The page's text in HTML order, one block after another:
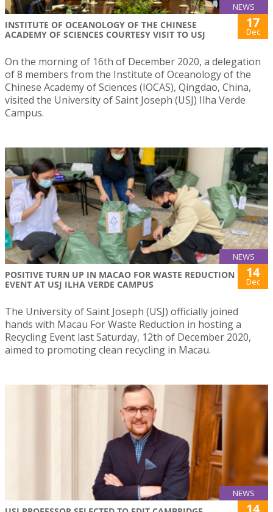
NEWS
INSTITUTE OF OCEANOLOGY OF THE CHINESE
ACADEMY OF SCIENCES COURTESY VISIT TO USJ
17
Dec
On the morning of 16th of December 2020, a delegation
of 8 members from the Institute of Oceanology of the
Chinese Academy of Sciences (IOCAS), Qingdao, China,
visited the University of Saint Joseph (USJ) Ilha Verde
Campus.
NEWS
POSITIVE TURN UP IN MACAO FOR WASTE REDUCTION
EVENT AT USJ ILHA VERDE CAMPUS
14
Dec
The University of Saint Joseph (USJ) officially joined
hands with Macau For Waste Reduction in hosting a
Recycling Event last Saturday, 12th of December 2020,
aimed to promoting clean recycling in Macau.
NEWS